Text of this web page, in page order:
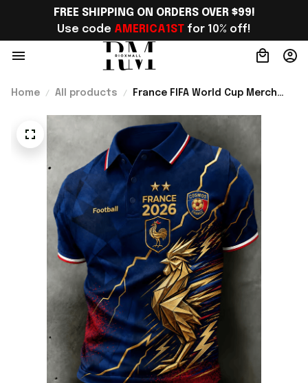
FREE SHIPPING ON ORDERS OVER $99!
Use code AMERICA1ST for 10% off!
Home All products
France FIFA World Cup Merch
2026 Polo Shirt Game Day
Outfit For Men - Rioxmall